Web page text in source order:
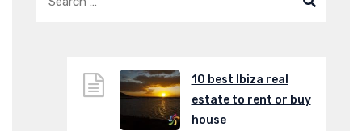
10 best Ibiza real
estate to rent or buy
house